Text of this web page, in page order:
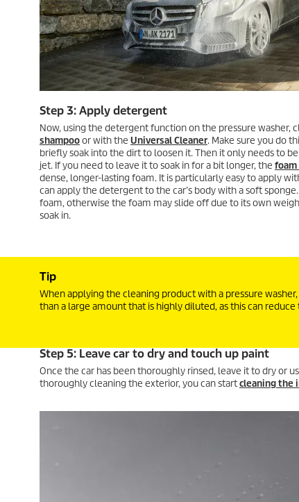
Step 3: Apply detergent
Now, using the detergent function on the pressure washer,
shampooor with the Universal Cleaner. Make sure you do
briefly soak into the dirt to loosen it. Then it only needs to
jet. If you need to leave it to soak in for a bit longer, the foam
dense, longer-lasting foam. It is particularly easy to apply
can apply the detergent to the car’s body with a soft sponge.
foam, otherwise the foam may slide off due to its own
soak in.
Tip
When applying the cleaning product with a pressure
than a large amount that is highly diluted, as this can
Step 5: Leave car to dry and touch up paint
Once the car has been thoroughly rinsed, leave it to dry or
thoroughly cleaning the exterior, you can startcleaning the